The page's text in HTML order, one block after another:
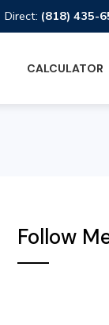
Direct: (818) 435-
CALCULATOR
Follow